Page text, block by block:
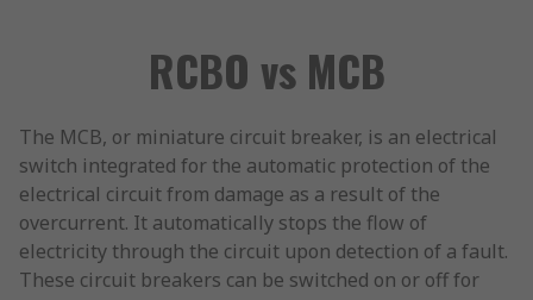
RCBO vs MCB
The MCB, or miniature circuit breaker, is an electrical
switch integrated for the automatic protection of the
electrical circuit from damage as a result of the
overcurrent. It automatically stops the flow of
electricity through the circuit upon detection of a fault.
These circuit breakers can be switched on or off for